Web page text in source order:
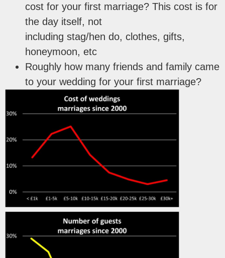
cost for your first marriage? This cost is for
the day itself, not
including stag/hen do, clothes, gifts,
honeymoon, etc
Roughly how many friends and family came
to your wedding for your first marriage?